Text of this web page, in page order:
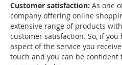
Customer satisfaction: As one
company offering online
extensive range of products
customer satisfaction. So, if
aspect of the service you
touch and you can be